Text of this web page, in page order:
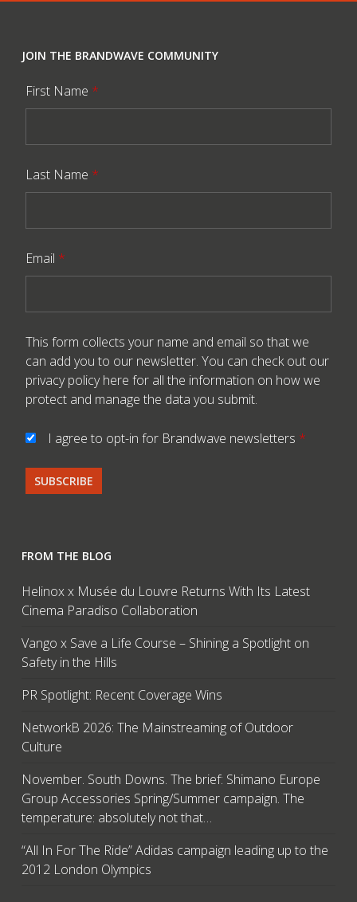
JOIN THE BRANDWAVE COMMUNITY
First Name *
Last Name *
Email *
This form collects your name and email so that we
can add you to our newsletter. You can check out our
privacy policy here for all the information on how we
protect and manage the data you submit.
I agree to opt-in for Brandwave newsletters *
FROM THE BLOG
Helinox x Musée du Louvre Returns With Its Latest
Cinema Paradiso Collaboration
Vango x Save a Life Course – Shining a Spotlight on
Safety in the Hills
PR Spotlight: Recent Coverage Wins
NetworkB 2026: The Mainstreaming of Outdoor
Culture
November. South Downs. The brief: Shimano Europe
Group Accessories Spring/Summer campaign. The
temperature: absolutely not that…
“All In For The Ride” Adidas campaign leading up to the
2012 London Olympics